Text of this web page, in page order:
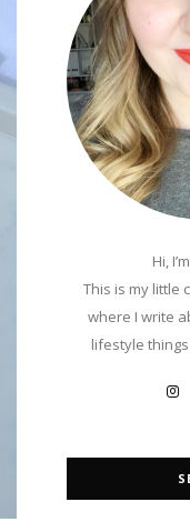
Hi,
This is my little
where I write
lifestyle